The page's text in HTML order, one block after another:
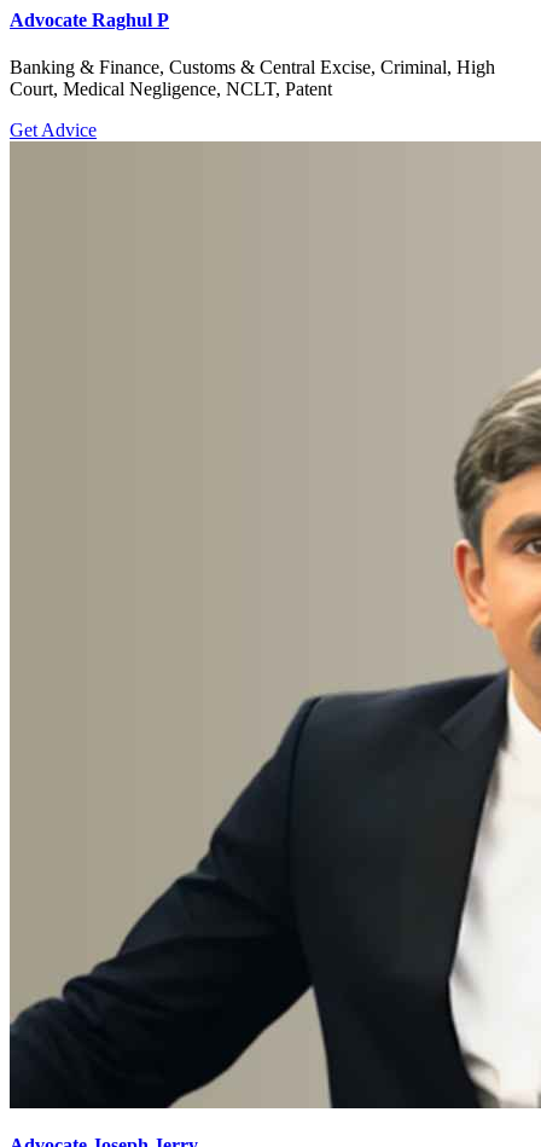
Advocate Raghul P
Banking & Finance, Customs & Central Excise, Criminal, High
Court, Medical Negligence, NCLT, Patent
Get Advice